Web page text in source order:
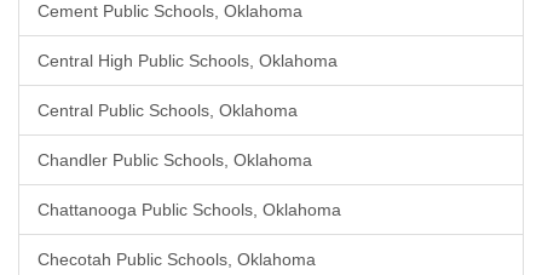
Cement Public Schools, Oklahoma
Central High Public Schools, Oklahoma
Central Public Schools, Oklahoma
Chandler Public Schools, Oklahoma
Chattanooga Public Schools, Oklahoma
Checotah Public Schools, Oklahoma